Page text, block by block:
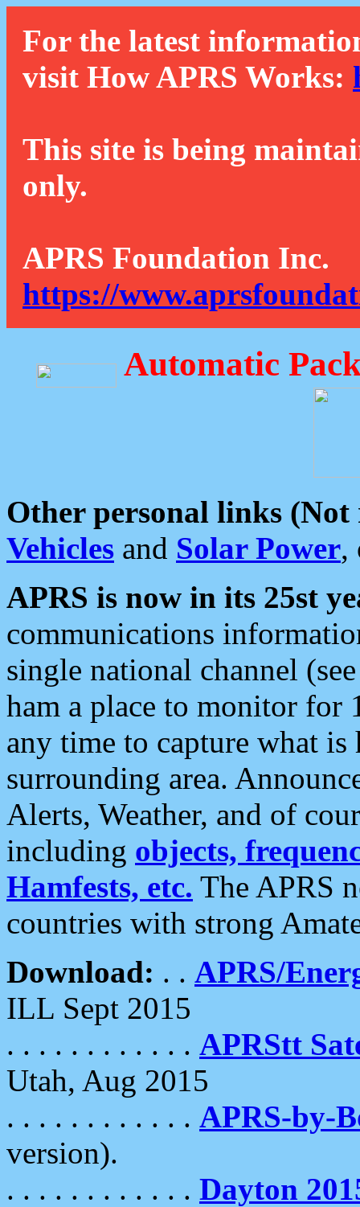
For the latest
visit How APRS Works:
This site is being
only.
APRS Foundation Inc.
https://
Automatic
Other personal links (Not
Vehicles and Solar Power,
APRS is now in its 25st
communications
single national channel
ham a place to monitor for
any time to capture what
surrounding area.
Alerts, Weather, and of
including objects,
Hamfests, etc. The APRS
countries with strong
Download: . . APRS/
ILL Sept 2015
. . . . . . . . . . . . APRStt
Utah, Aug 2015
. . . . . . . . . . . . APRS-by-
version).
. . . . . . . . . . . . Dayton